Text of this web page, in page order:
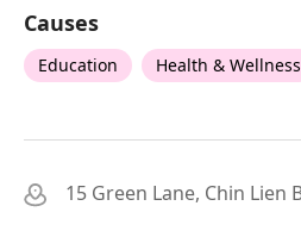
Causes
Education Health & Wellness
15 Green Lane, Chin Lien